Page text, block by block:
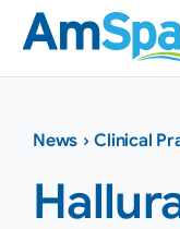
Skip
content
News ›Clinical